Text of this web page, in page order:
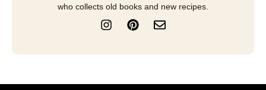
who collects old books and new recipes.
I
n
t
P
i
t
E
n
e